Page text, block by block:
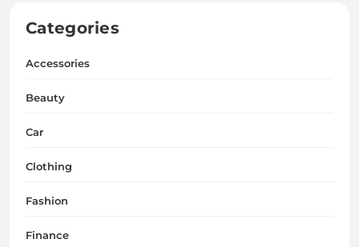
Categories
Accessories
Beauty
Car
Clothing
Fashion
Finance